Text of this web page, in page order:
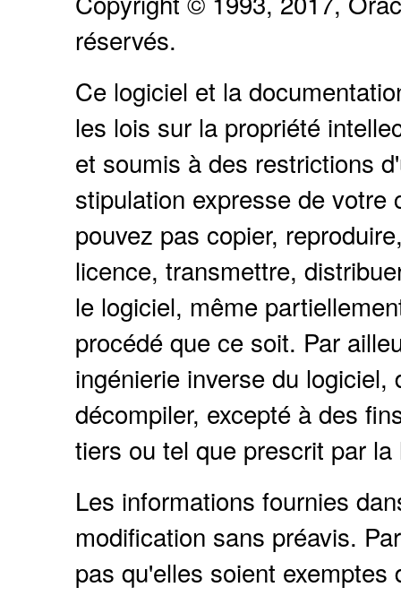
réservés.
Ce logiciel et la
les lois sur la propriété
et soumis à des restrictions
stipulation expresse de
pouvez pas copier,
licence, transmettre,
le logiciel, même
procédé que ce soit. Par
ingénierie inverse du
décompiler, excepté à des
tiers ou tel que prescrit par la
Les informations fournies
modification sans préavis.
pas qu'elles soient